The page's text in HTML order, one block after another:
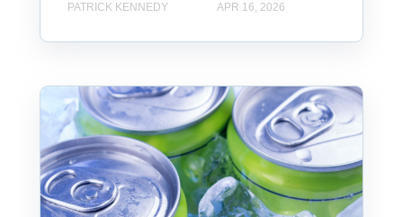
PATRICK KENNEDY APR 16, 2026